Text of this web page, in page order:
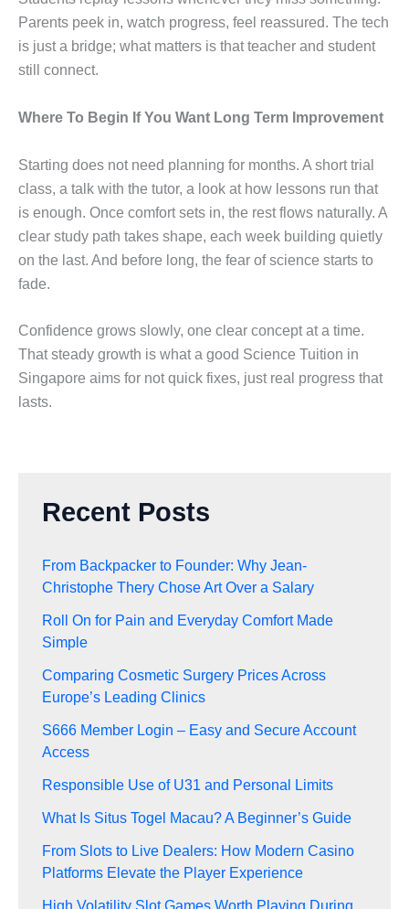
Parents peek in, watch progress, feel reassured. The tech
is just a bridge; what matters is that teacher and student
still connect.
Where To Begin If You Want Long Term Improvement
Starting does not need planning for months. A short trial
class, a talk with the tutor, a look at how lessons run that
is enough. Once comfort sets in, the rest flows naturally. A
clear study path takes shape, each week building quietly
on the last. And before long, the fear of science starts to
fade.
Confidence grows slowly, one clear concept at a time.
That steady growth is what a good Science Tuition in
Singapore aims for not quick fixes, just real progress that
lasts.
Recent Posts
From Backpacker to Founder: Why Jean-
Christophe Thery Chose Art Over a Salary
Roll On for Pain and Everyday Comfort Made
Simple
Comparing Cosmetic Surgery Prices Across
Europe’s Leading Clinics
S666 Member Login – Easy and Secure Account
Access
Responsible Use of U31 and Personal Limits
What Is Situs Togel Macau? A Beginner’s Guide
From Slots to Live Dealers: How Modern Casino
Platforms Elevate the Player Experience